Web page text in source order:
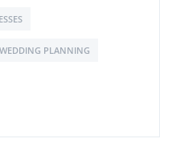
WEDDING PLANNING